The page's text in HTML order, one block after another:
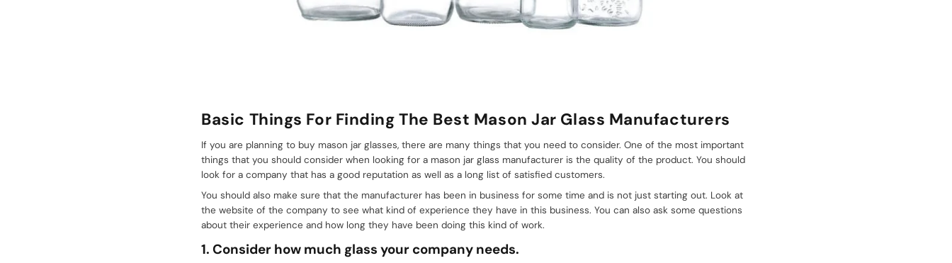
Basic Things For Finding The Best Mason Jar Glass Manufacturers
If you are planning to buy mason jar glasses, there are many things that you need to consider. One of the most important
things that you should consider when looking for a mason jar glass manufacturer is the quality of the product. You should
look for a company that has a good reputation as well as a long list of satisfied customers.
You should also make sure that the manufacturer has been in business for some time and is not just starting out. Look at
the website of the company to see what kind of experience they have in this business. You can also ask some questions
about their experience and how long they have been doing this kind of work.
1. Consider how much glass your company needs.